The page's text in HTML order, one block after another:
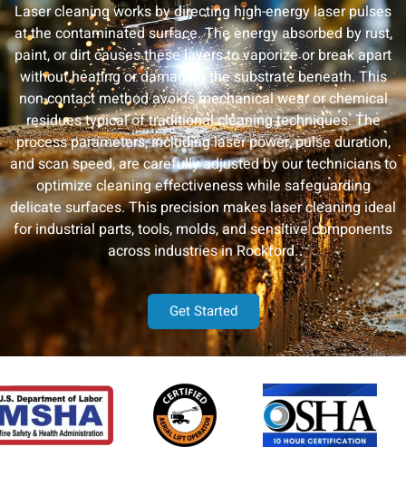
Laser cleaning works by directing high-energy laser pulses
at the contaminated surface. The energy absorbed by rust,
paint, or dirt causes these layers to vaporize or break apart
without heating or damaging the substrate beneath. This
non-contact method avoids mechanical wear or chemical
residues typical of traditional cleaning techniques. The
process parameters, including laser power, pulse duration,
and scan speed, are carefully adjusted by our technicians to
optimize cleaning effectiveness while safeguarding
delicate surfaces. This precision makes laser cleaning ideal
for industrial parts, tools, molds, and sensitive components
across industries in Rockford.
Get Started